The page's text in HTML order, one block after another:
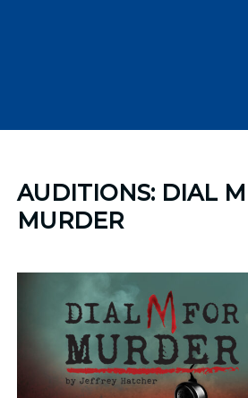
content
AUDITIONS: DIAL
MURDER